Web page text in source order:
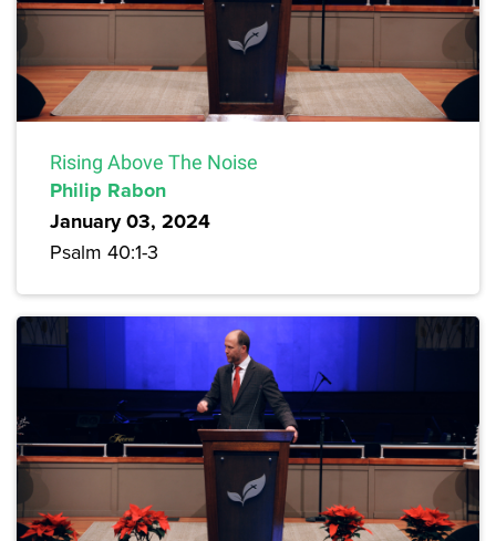
Rising Above The Noise
Philip Rabon
January 03, 2024
Psalm 40:1-3